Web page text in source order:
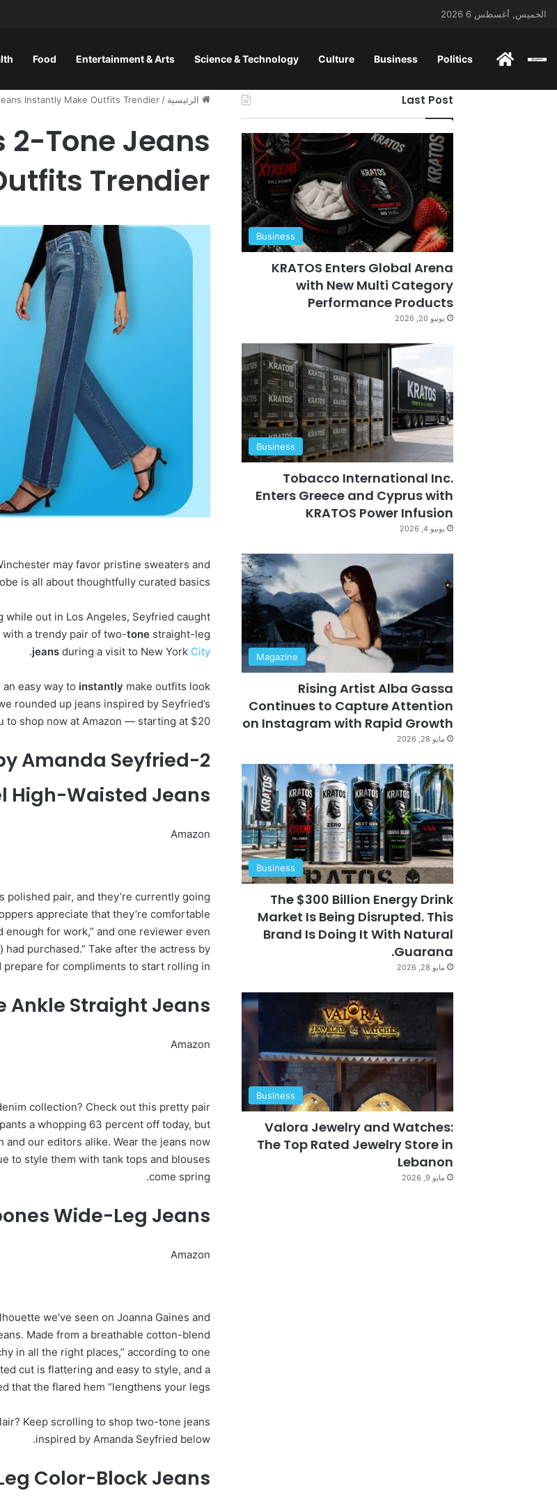
الخميس, أغسطس 6 2026
ENGLISH
Politics
Business
Culture
Science & Technology
Entertainment & Arts
Food
الرئيسية /
Instantly Make Outfits Trendier
2-Tone Jeans
Trendier
may favor pristine sweaters and
is all about thoughtfully curated basics.
out in Los Angeles, Seyfried caught
a trendy pair of two-tone straight-leg
jeans during a visit to New York City
.
easy way to instantly make outfits look
rounded up jeans inspired by Seyfried’s
shop now at Amazon — starting at $20.
2-Tone Jeans Inspired by Amanda Seyfried
High-Waisted Jeans
Amazon
polished pair, and they’re currently going
appreciate that they’re comfortable
for work,” and one reviewer even
purchased.” Take after the actress by
for compliments to start rolling in.
Ankle Straight Jeans
Amazon
collection? Check out this pretty pair
a whopping 63 percent off today, but
and our editors alike. Wear the jeans now
to style them with tank tops and blouses
come spring.
Wide-Leg Jeans
Amazon
we’ve seen on Joanna Gaines and
Made from a breathable cotton-blend
in all the right places,” according to one
cut is flattering and easy to style, and a
that the flared hem “lengthens your legs.”
Keep scrolling to shop two-tone jeans
inspired by Amanda Seyfried below.
Color-Block Jeans
Last Post
Business
KRATOS Enters Global Arena
with New Multi Category
Performance Products
يونيو 20, 2026
Business
Tobacco International Inc.
Enters Greece and Cyprus with
KRATOS Power Infusion
يونيو 4, 2026
Magazine
Rising Artist Alba Gassa
Continues to Capture Attention
on Instagram with Rapid Growth
مايو 28, 2026
Business
The $300 Billion Energy Drink
Market Is Being Disrupted. This
Brand Is Doing It With Natural
Guarana.
مايو 28, 2026
Business
Valora Jewelry and Watches:
The Top Rated Jewelry Store in
Lebanon
مايو 9, 2026